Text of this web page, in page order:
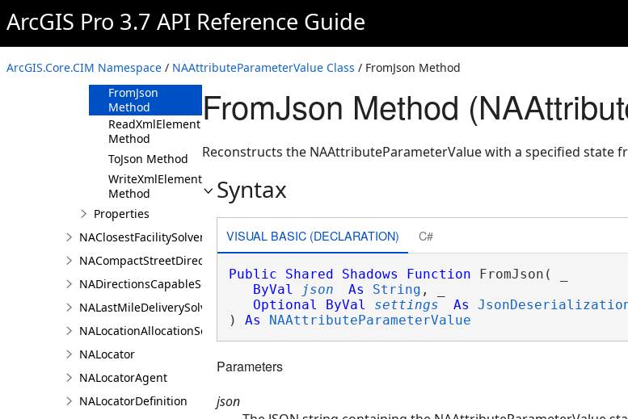
ArcGIS Pro 3.7 API Reference Guide
ArcGIS.Core.CIM Namespace / NAAttributeParameterValue Class / FromJson Method
Members
Constructor
Methods
FromJson
Method
ReadXmlElement
Method
ToJson Method
WriteXmlElements
Method
Properties
NAClosestFacilitySolver
NACompactStreetDirectionsAgent
NADirectionsCapableSolverDefinition
NALastMileDeliverySolver
NALocationAllocationSolver
NALocator
NALocatorAgent
NALocatorDefinition
FromJson Method
Reconstructs the NAAttributeParameterValue with a specified state
Syntax
VISUAL BASIC (DECLARATION) C#
Public Shared Shadows Function FromJson( _
ByVal
json As String , _
Optional
ByVal settings As
) As NAAttributeParameterValue
Parameters
json